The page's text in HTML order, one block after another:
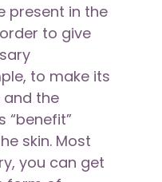
present in the
to give
to make its
the
“benefit”
skin. Most
you can get